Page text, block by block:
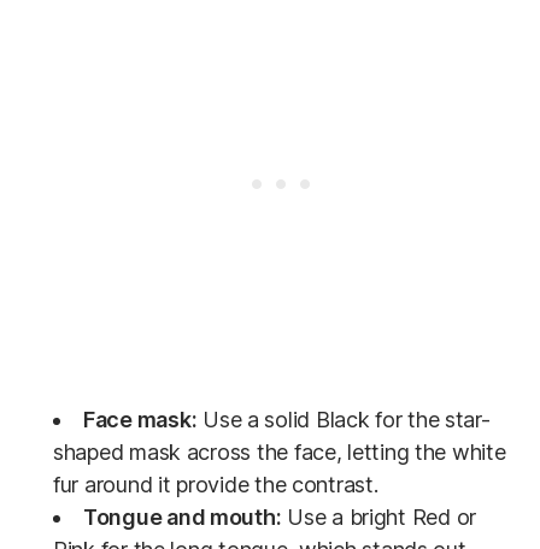
Face mask: Use a solid Black for the star-
shaped mask across the face, letting the white
fur around it provide the contrast.
Tongue and mouth: Use a bright Red or